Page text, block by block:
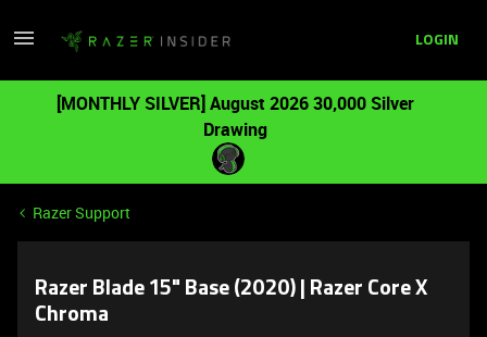
LOGIN
[MONTHLY SILVER] August 2026 30,000 Silver
Drawing
Razer Support
Razer Blade 15" Base (2020) | Razer Core X
Chroma